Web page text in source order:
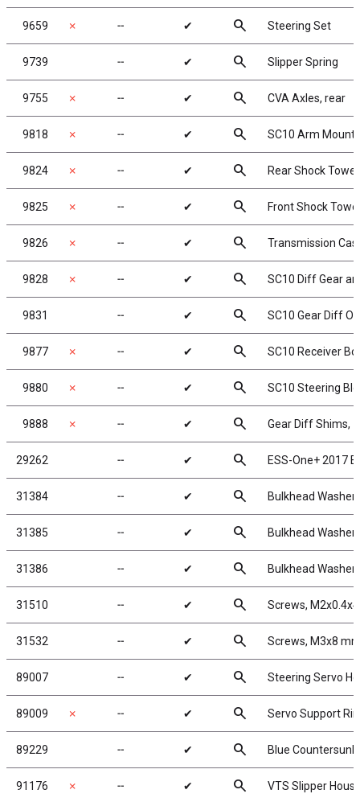
9659 ✗ ╌ ✔ search Steering Set
9739 ╌ ✔ search Slipper Spring
9755 ✗ ╌ ✔ search CVA Axles, rear
9818 ✗ ╌ ✔ search SC10 Arm Mount
9824 ✗ ╌ ✔ search Rear Shock Tower
9825 ✗ ╌ ✔ search Front Shock
9826 ✗ ╌ ✔ search Transmission
9828 ✗ ╌ ✔ search SC10 Diff Gear
9831 ╌ ✔ search SC10 Gear Diff
9877 ✗ ╌ ✔ search SC10 Receiver
9880 ✗ ╌ ✔ search SC10 Steering
9888 ✗ ╌ ✔ search Gear Diff Shims,
29262 ╌ ✔ search ESS-One+ 2017
31384 ╌ ✔ search Bulkhead
31385 ╌ ✔ search Bulkhead
31386 ╌ ✔ search Bulkhead
31510 ╌ ✔ search Screws,
31532 ╌ ✔ search Screws, M3x8
89007 ╌ ✔ search Steering Servo
89009 ✗ ╌ ✔ search Servo Support
89229 ╌ ✔ search Blue
91176 ✗ ╌ ✔ search VTS Slipper